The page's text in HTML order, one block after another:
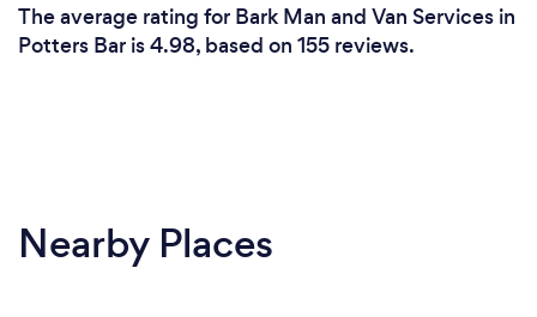
The average rating for Bark Man and Van Services in
Potters Bar is 4.98, based on 155 reviews.
Nearby Places